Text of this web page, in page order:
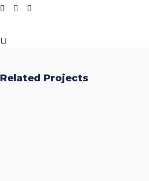
Related Projects